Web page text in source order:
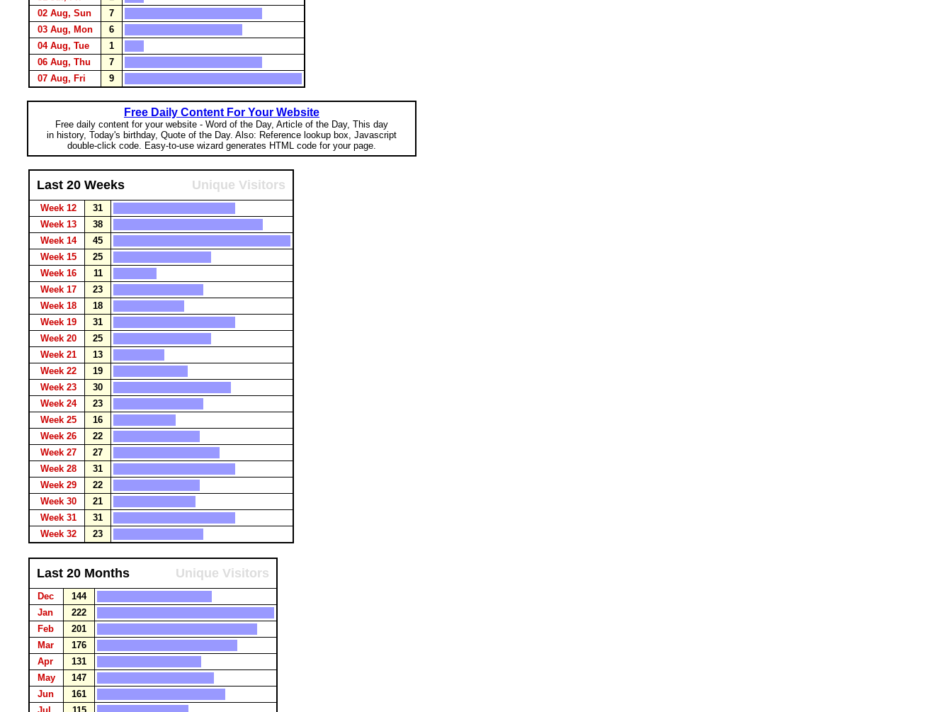
02 Aug, Sun
7
03 Aug, Mon
6
04 Aug, Tue
1
06 Aug, Thu
7
07 Aug, Fri
9
Free Daily Content For Your Website
Free daily content for your website - Word of the Day, Article of the Day, This day
in history, Today's birthday, Quote of the Day. Also: Reference lookup box, Javascript
double-click code. Easy-to-use wizard generates HTML code for your page.
Last 20 Weeks Unique Visitors
Week 12
31
Week 13
38
Week 14
45
Week 15
25
Week 16
11
Week 17
23
Week 18
18
Week 19
31
Week 20
25
Week 21
13
Week 22
19
Week 23
30
Week 24
23
Week 25
16
Week 26
22
Week 27
27
Week 28
31
Week 29
22
Week 30
21
Week 31
31
Week 32
23
Last 20 Months Unique Visitors
Dec
144
Jan
222
Feb
201
Mar
176
Apr
131
May
147
Jun
161